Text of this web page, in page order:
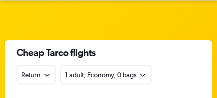
Cheap Tarco flights
Return 1 adult, Economy, 0 bags